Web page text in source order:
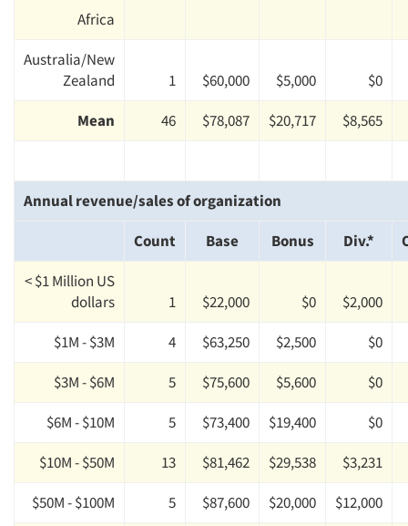
Africa
Australia/New
Zealand
1 $60,000 $5,000
$0
Mean
46 $78,087 $20,717 $8,565
Annual revenue/sales of organization
Count
Base Bonus Div.*
< $1 Million US
dollars
1 $22,000 $0
$2,000
$1M - $3M
4 $63,250 $2,500
$0
$3M - $6M
5 $75,600 $5,600
$0
$6M - $10M
5 $73,400 $19,400
$0
$10M - $50M
13 $81,462 $29,538
$3,231
$50M - $100M
5 $87,600 $20,000
$12,000